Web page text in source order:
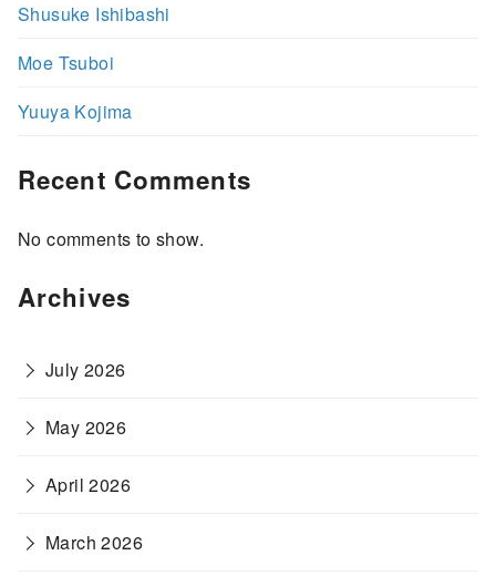
Shusuke Ishibashi
Moe Tsuboi
Yuuya Kojima
Recent Comments
No comments to show.
Archives
July 2026
May 2026
April 2026
March 2026